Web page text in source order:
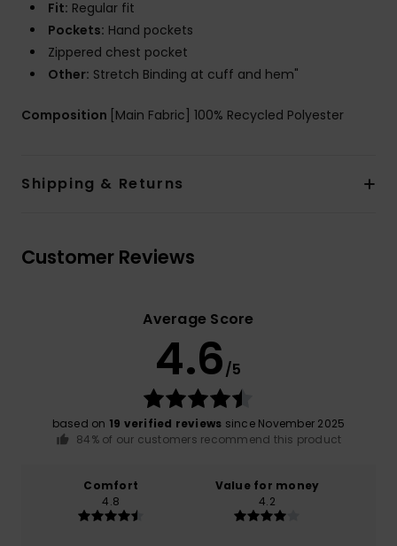
Fit: Regular fit
Pockets: Hand pockets
Zippered chest pocket
Other: Stretch Binding at cuff and hem"
Composition [Main Fabric] 100% Recycled Polyester
Shipping & Returns
Customer Reviews
Average Score
4.6/5
based on 19 verified reviews since November 2025
84% of our customers recommend this product
Comfort
4.8
Value for money
4.2